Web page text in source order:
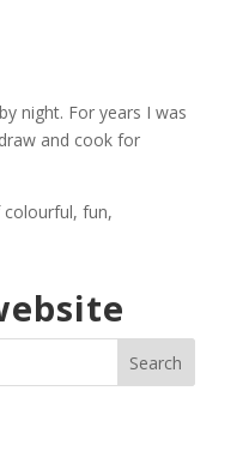
night. For years I was
and cook for
fun,